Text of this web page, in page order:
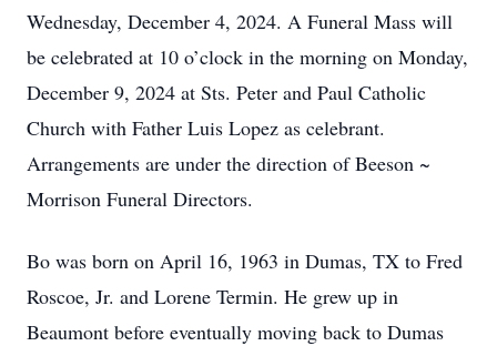
Wednesday, December 4, 2024. A Funeral Mass will
be celebrated at 10 o’clock in the morning on Monday,
December 9, 2024 at Sts. Peter and Paul Catholic
Church with Father Luis Lopez as celebrant.
Arrangements are under the direction of Beeson ~
Morrison Funeral Directors.
Bo was born on April 16, 1963 in Dumas, TX to Fred
Roscoe, Jr. and Lorene Termin. He grew up in
Beaumont before eventually moving back to Dumas